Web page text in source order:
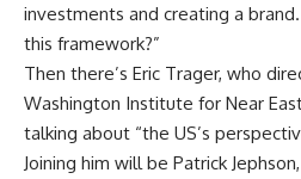
investments and creating a
this framework?”
Then there’s Eric Trager, who
Washington Institute for Near
talking about “the US’s
Joining him will be Patrick